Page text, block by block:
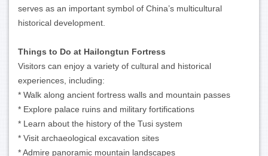
serves as an important symbol of China’s multicultural
historical development.
Things to Do at Hailongtun Fortress
Visitors can enjoy a variety of cultural and historical
experiences, including:
* Walk along ancient fortress walls and mountain passes
* Explore palace ruins and military fortifications
* Learn about the history of the Tusi system
* Visit archaeological excavation sites
* Admire panoramic mountain landscapes